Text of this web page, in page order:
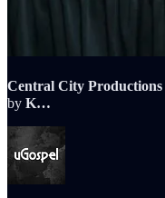
Central City Productions
by K…